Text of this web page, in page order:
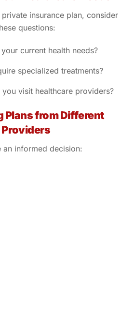
insurance plan, consider
questions:
current health needs?
specialized treatments?
visit healthcare providers?
Plans from Different
Providers
an informed decision: